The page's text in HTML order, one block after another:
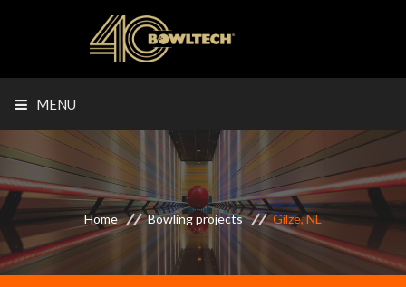
MENU
Home Bowling projects Gilze, NL